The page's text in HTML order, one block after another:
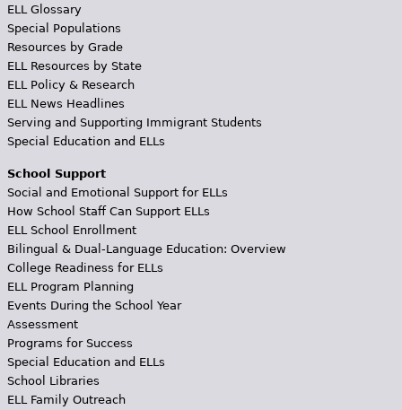
ELL Glossary
Special Populations
Resources by Grade
ELL Resources by State
ELL Policy & Research
ELL News Headlines
Serving and Supporting Immigrant Students
Special Education and ELLs
School Support
Social and Emotional Support for ELLs
How School Staff Can Support ELLs
ELL School Enrollment
Bilingual & Dual-Language Education: Overview
College Readiness for ELLs
ELL Program Planning
Events During the School Year
Assessment
Programs for Success
Special Education and ELLs
School Libraries
ELL Family Outreach